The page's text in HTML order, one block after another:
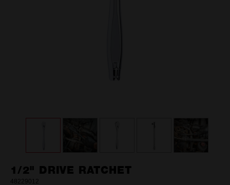
1/2" DRIVE RATCHET
48229012